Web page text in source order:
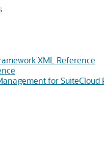
XML Reference
for SuiteCloud